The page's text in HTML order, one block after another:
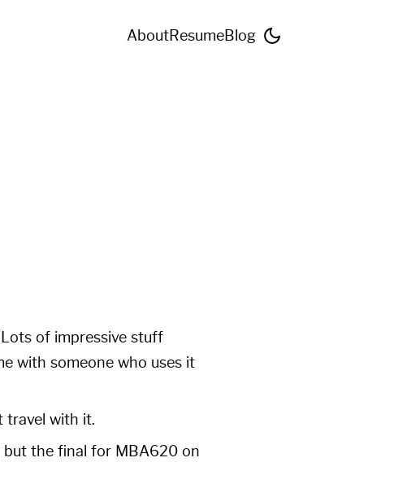
AboutResumeBlog
Lots of impressive stuff
with someone who uses it
travel with it.
but the final for MBA620 on